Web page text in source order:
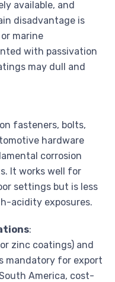
available, and
disadvantage is
marine
with passivation
may dull and
fasteners, bolts,
hardware
corrosion
It works well for
settings but is less
acidity exposures.
:
zinc coatings) and
mandatory for export
America, cost-